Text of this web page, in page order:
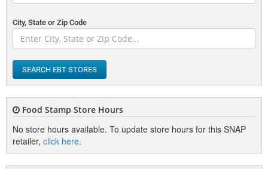
City, State or Zip Code
SEARCH EBT STORES
Food Stamp Store Hours
No store hours available. To update store hours for this SNAP
retailer, click here.